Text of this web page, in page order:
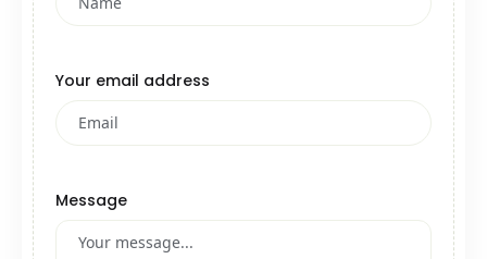
Your email address
Message